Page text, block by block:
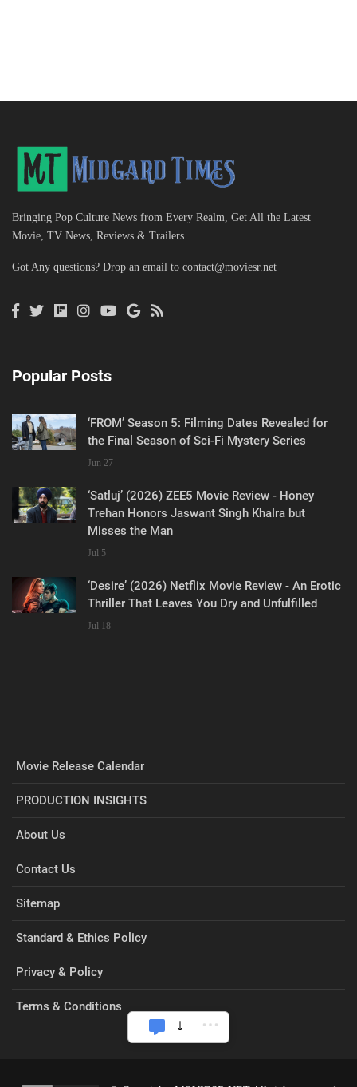
Bringing Pop Culture News from Every Realm, Get All the Latest
Movie, TV News, Reviews & Trailers
Got Any questions? Drop an email to contact@moviesr.net
Popular Posts
‘FROM’ Season 5: Filming Dates Revealed for
the Final Season of Sci-Fi Mystery Series
Jun 27
‘Satluj’ (2026) ZEE5 Movie Review - Honey
Trehan Honors Jaswant Singh Khalra but
Misses the Man
Jul 5
‘Desire’ (2026) Netflix Movie Review - An Erotic
Thriller That Leaves You Dry and Unfulfilled
Jul 18
Movie Release Calendar
PRODUCTION INSIGHTS
About Us
Contact Us
Sitemap
Standard & Ethics Policy
Privacy & Policy
Terms & Conditions